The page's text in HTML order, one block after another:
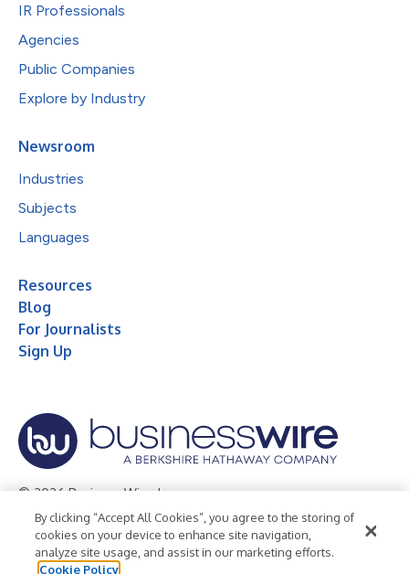
IR Professionals
Agencies
Public Companies
Explore by Industry
Newsroom
Industries
Subjects
Languages
Resources
Blog
For Journalists
Sign Up
© 2026 Business Wire, Inc.
Privacy Policy Cookie Policy
Accessibility Statement
Terms of Use
Legal
By clicking “Accept All Cookies”, you agree to the storing of
cookies on your device to enhance site navigation,
analyze site usage, and assist in our marketing efforts.
Cookie Policy